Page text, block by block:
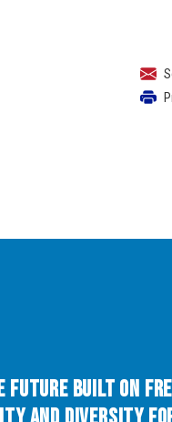
Future built on